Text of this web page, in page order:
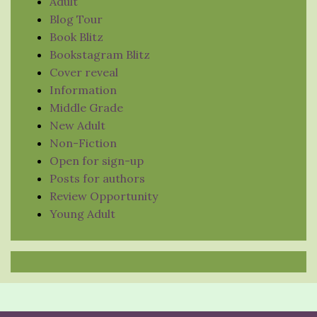
Blog Tour
Book Blitz
Bookstagram Blitz
Cover reveal
Information
Middle Grade
New Adult
Non-Fiction
Open for sign-up
Posts for authors
Review Opportunity
Young Adult